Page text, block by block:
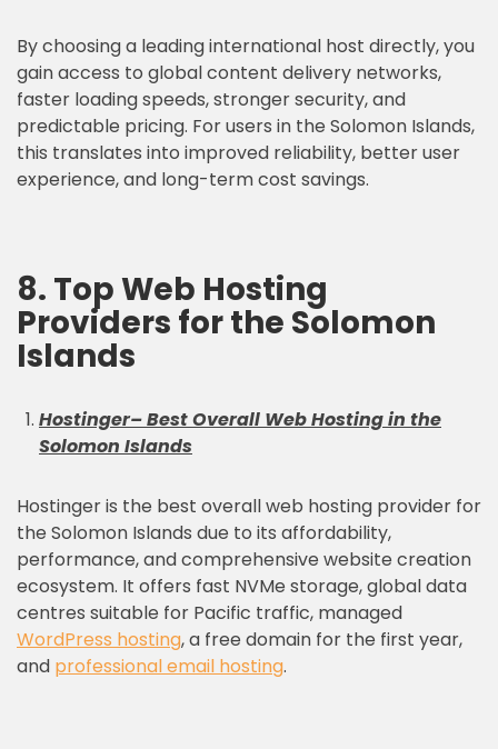
By choosing a leading international host directly, you
gain access to global content delivery networks,
faster loading speeds, stronger security, and
predictable pricing. For users in the Solomon Islands,
this translates into improved reliability, better user
experience, and long-term cost savings.
8. Top Web Hosting
Providers for the Solomon
Islands
Hostinger– Best Overall Web Hosting in the
Solomon Islands
Hostinger is the best overall web hosting provider for
the Solomon Islands due to its affordability,
performance, and comprehensive website creation
ecosystem. It offers fast NVMe storage, global data
centres suitable for Pacific traffic, managed
WordPress hosting, a free domain for the first year,
and professional email hosting.